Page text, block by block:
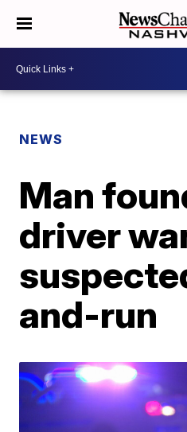
NEWS
Man
driver
and-run